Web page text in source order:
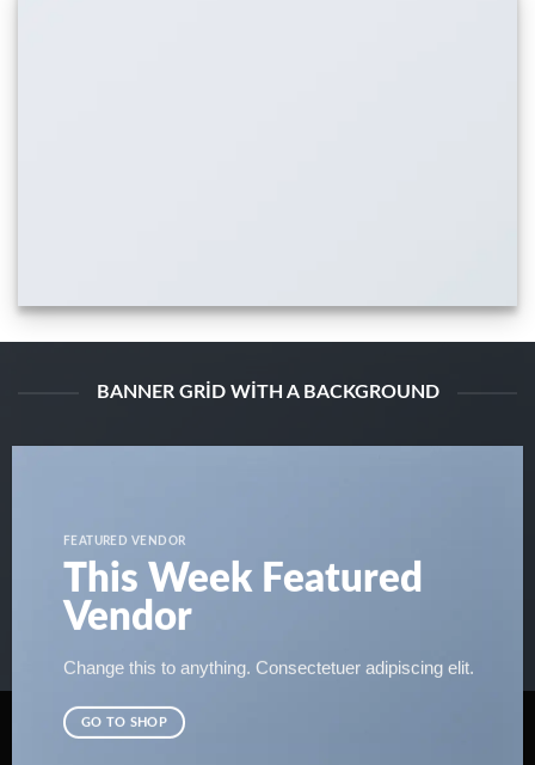
BANNER GRID WITH A BACKGROUND
FEATURED VENDOR
This Week Featured
Vendor
Change this to anything. Consectetuer adipiscing elit.
GO TO SHOP